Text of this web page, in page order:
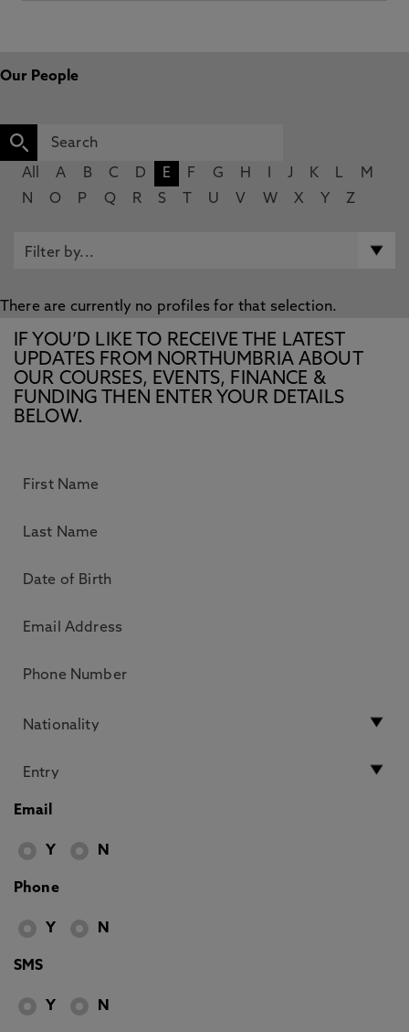
Our People
All A B C D E F G H J K L
M
N
O P Q R S U V W X Y Z
There are currently no profiles for that selection.
IF YOU’D LIKE TO RECEIVE THE LATEST
UPDATES FROM NORTHUMBRIA ABOUT
OUR COURSES, EVENTS, FINANCE &
FUNDING THEN ENTER YOUR DETAILS
BELOW.
Email
Y N
Phone
Y N
SMS
Y N